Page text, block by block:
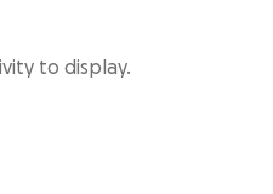
to display.